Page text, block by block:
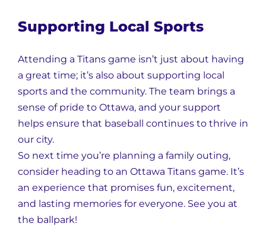
Supporting Local Sports
Attending a Titans game isn’t just about having
a great time; it’s also about supporting local
sports and the community. The team brings a
sense of pride to Ottawa, and your support
helps ensure that baseball continues to thrive in
our city.
So next time you’re planning a family outing,
consider heading to an Ottawa Titans game. It’s
an experience that promises fun, excitement,
and lasting memories for everyone. See you at
the ballpark!